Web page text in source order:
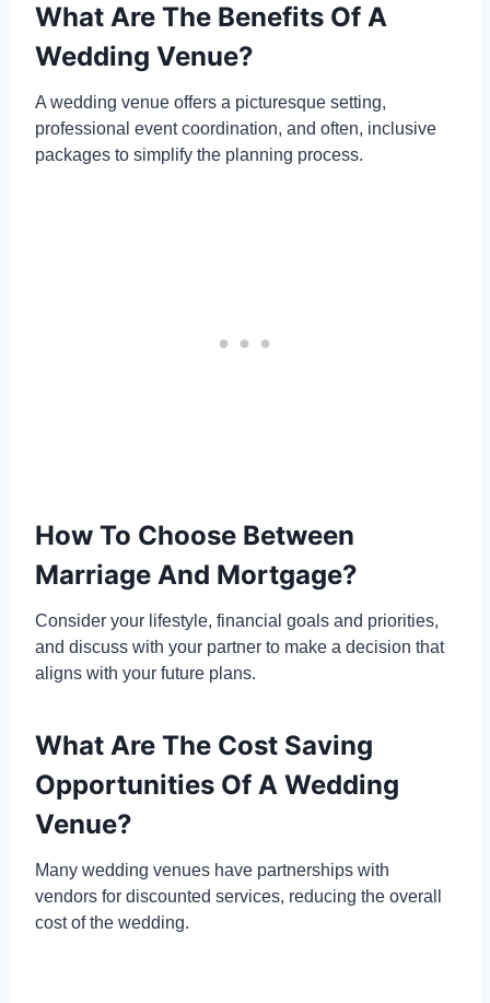
What Are The Benefits Of A
Wedding Venue?
A wedding venue offers a picturesque setting,
professional event coordination, and often, inclusive
packages to simplify the planning process.
How To Choose Between
Marriage And Mortgage?
Consider your lifestyle, financial goals and priorities,
and discuss with your partner to make a decision that
aligns with your future plans.
What Are The Cost Saving
Opportunities Of A Wedding
Venue?
Many wedding venues have partnerships with
vendors for discounted services, reducing the overall
cost of the wedding.